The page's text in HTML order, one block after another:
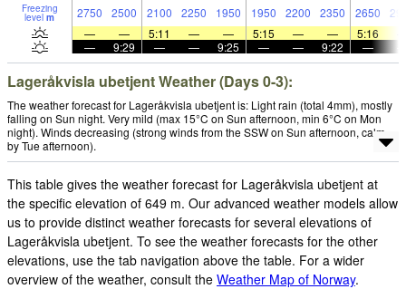
Freezing
level m 2750 2500 2100 2250 1950 1950 2200 2350 2650
—
— 5:11 — — 5:15 — — 5:16
—
9:29 — — 9:25 — — 9:22 —
Lageråkvisla ubetjent Weather (Days 0-3):
The weather forecast for Lageråkvisla ubetjent is: Light rain (total 4mm), mostly
falling on Sun night. Very mild (max 15°C on Sun afternoon, min 6°C on Mon
night). Winds decreasing (strong winds from the SSW on Sun afternoon, calm
by Tue afternoon).
This table gives the weather forecast for Lageråkvisla ubetjent at
the specific elevation of 649 m. Our advanced weather models allow
us to provide distinct weather forecasts for several elevations of
Lageråkvisla ubetjent. To see the weather forecasts for the other
elevations, use the tab navigation above the table. For a wider
overview of the weather, consult the Weather Map of Norway.